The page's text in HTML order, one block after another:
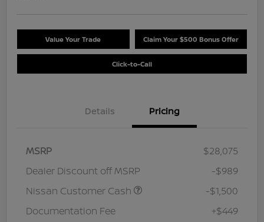
Value Your Trade Claim Your $500 Bonus Offer
Click-to-Call
Details Pricing
MSRP
$28,075
Dealer Discount off MSRP
-$989
Nissan Customer Cash
-$1,500
Documentation Fee
+$449